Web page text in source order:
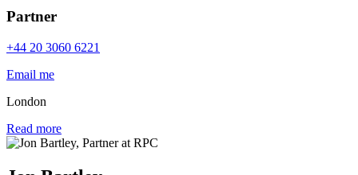
Partner
+44 20 3060 6221
Email me
London
Read more